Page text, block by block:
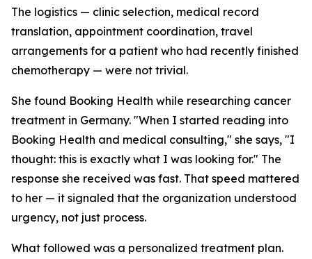
The logistics — clinic selection, medical record
translation, appointment coordination, travel
arrangements for a patient who had recently finished
chemotherapy — were not trivial.
She found Booking Health while researching cancer
treatment in Germany. "When I started reading into
Booking Health and medical consulting," she says, "I
thought: this is exactly what I was looking for." The
response she received was fast. That speed mattered
to her — it signaled that the organization understood
urgency, not just process.
What followed was a personalized treatment plan.